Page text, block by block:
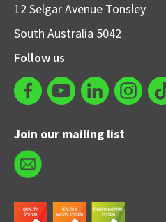
12 Selgar Avenue Tonsley
South Australia 5042
Follow us
Join our mailing list